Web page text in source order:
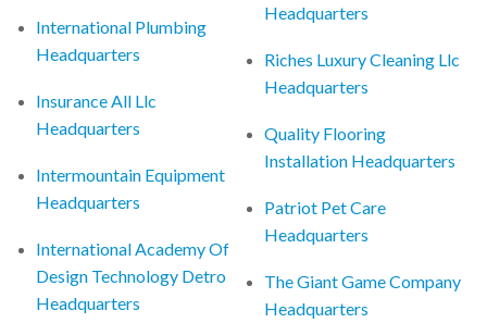
International Plumbing
Headquarters
Insurance All Llc
Headquarters
Intermountain Equipment
Headquarters
International Academy Of
Design Technology Detro
Headquarters
Headquarters
Riches Luxury Cleaning Llc
Headquarters
Quality Flooring
Installation Headquarters
Patriot Pet Care
Headquarters
The Giant Game Company
Headquarters